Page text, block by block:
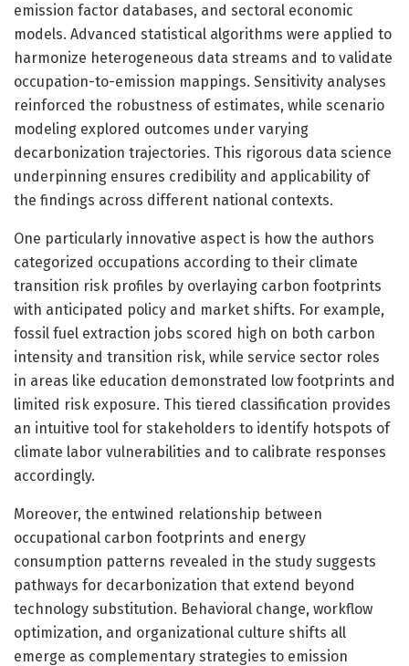
emission factor databases, and sectoral economic
models. Advanced statistical algorithms were applied to
harmonize heterogeneous data streams and to validate
occupation-to-emission mappings. Sensitivity analyses
reinforced the robustness of estimates, while scenario
modeling explored outcomes under varying
decarbonization trajectories. This rigorous data science
underpinning ensures credibility and applicability of
the findings across different national contexts.
One particularly innovative aspect is how the authors
categorized occupations according to their climate
transition risk profiles by overlaying carbon footprints
with anticipated policy and market shifts. For example,
fossil fuel extraction jobs scored high on both carbon
intensity and transition risk, while service sector roles
in areas like education demonstrated low footprints and
limited risk exposure. This tiered classification provides
an intuitive tool for stakeholders to identify hotspots of
climate labor vulnerabilities and to calibrate responses
accordingly.
Moreover, the entwined relationship between
occupational carbon footprints and energy
consumption patterns revealed in the study suggests
pathways for decarbonization that extend beyond
technology substitution. Behavioral change, workflow
optimization, and organizational culture shifts all
emerge as complementary strategies to emission